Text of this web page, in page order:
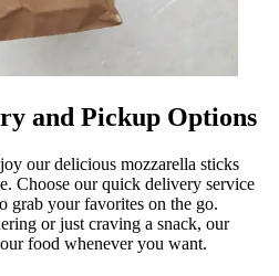
and Pickup Options
our delicious mozzarella sticks
Choose our quick delivery service
grab your favorites on the go.
or just craving a snack, our
food whenever you want.